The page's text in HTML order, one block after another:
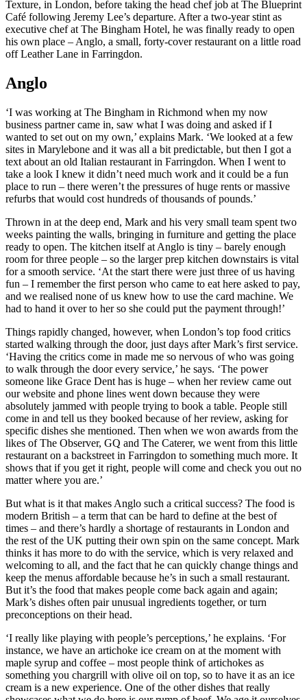
Texture, in London, before taking the head chef job at The Blueprint
Café following Jeremy Lee’s departure. After a two-year stint as
executive chef at The Bingham Hotel, he was finally ready to open
his own place – Anglo, a small, forty-cover restaurant on a little road
off Leather Lane in Farringdon.
Anglo
‘I was working at The Bingham in Richmond when my now
business partner came in, saw what I was doing and asked if I
wanted to set out on my own,’ explains Mark. ‘We looked at a few
sites in Marylebone and it was all a bit predictable, but then I got a
text about an old Italian restaurant in Farringdon. When I went to
take a look I knew it didn’t need much work and it could be a fun
place to run – there weren’t the pressures of huge rents or massive
refurbs that would cost hundreds of thousands of pounds.’
Thrown in at the deep end, Mark and his very small team spent two
weeks painting the walls, bringing in furniture and getting the place
ready to open. The kitchen itself at Anglo is tiny – barely enough
room for three people – so the larger prep kitchen downstairs is vital
for a smooth service. ‘At the start there were just three of us having
fun – I remember the first person who came to eat here asked to pay,
and we realised none of us knew how to use the card machine. We
had to hand it over to her so she could put the payment through!’
Things rapidly changed, however, when London’s top food critics
started walking through the door, just days after Mark’s first service.
‘Having the critics come in made me so nervous of who was going
to walk through the door every service,’ he says. ‘The power
someone like Grace Dent has is huge – when her review came out
our website and phone lines went down because they were
absolutely jammed with people trying to book a table. People still
come in and tell us they booked because of her review, asking for
specific dishes she mentioned. Then when we won awards from the
likes of The Observer, GQ and The Caterer, we went from this little
restaurant on a backstreet in Farringdon to something much more. It
shows that if you get it right, people will come and check you out no
matter where you are.’
But what is it that makes Anglo such a critical success? The food is
modern British – a term that can be hard to define at the best of
times – and there’s hardly a shortage of restaurants in London and
the rest of the UK putting their own spin on the same concept. Mark
thinks it has more to do with the service, which is very relaxed and
welcoming to all, and the fact that he can quickly change things and
keep the menus affordable because he’s in such a small restaurant.
But it’s the food that makes people come back again and again;
Mark’s dishes often pair unusual ingredients together, or turn
preconceptions on their head.
‘I really like playing with people’s perceptions,’ he explains. ‘For
instance, we have an artichoke ice cream on at the moment with
maple syrup and coffee – most people think of artichokes as
something you chargrill with olive oil on top, so to have it as an ice
cream is a new experience. One of the other dishes that really